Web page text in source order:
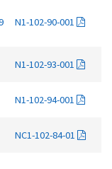
N1-102-90-001
N1-102-93-001
N1-102-94-001
NC1-102-84-01